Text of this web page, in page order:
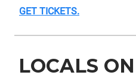
GET TICKETS.
LOCALS